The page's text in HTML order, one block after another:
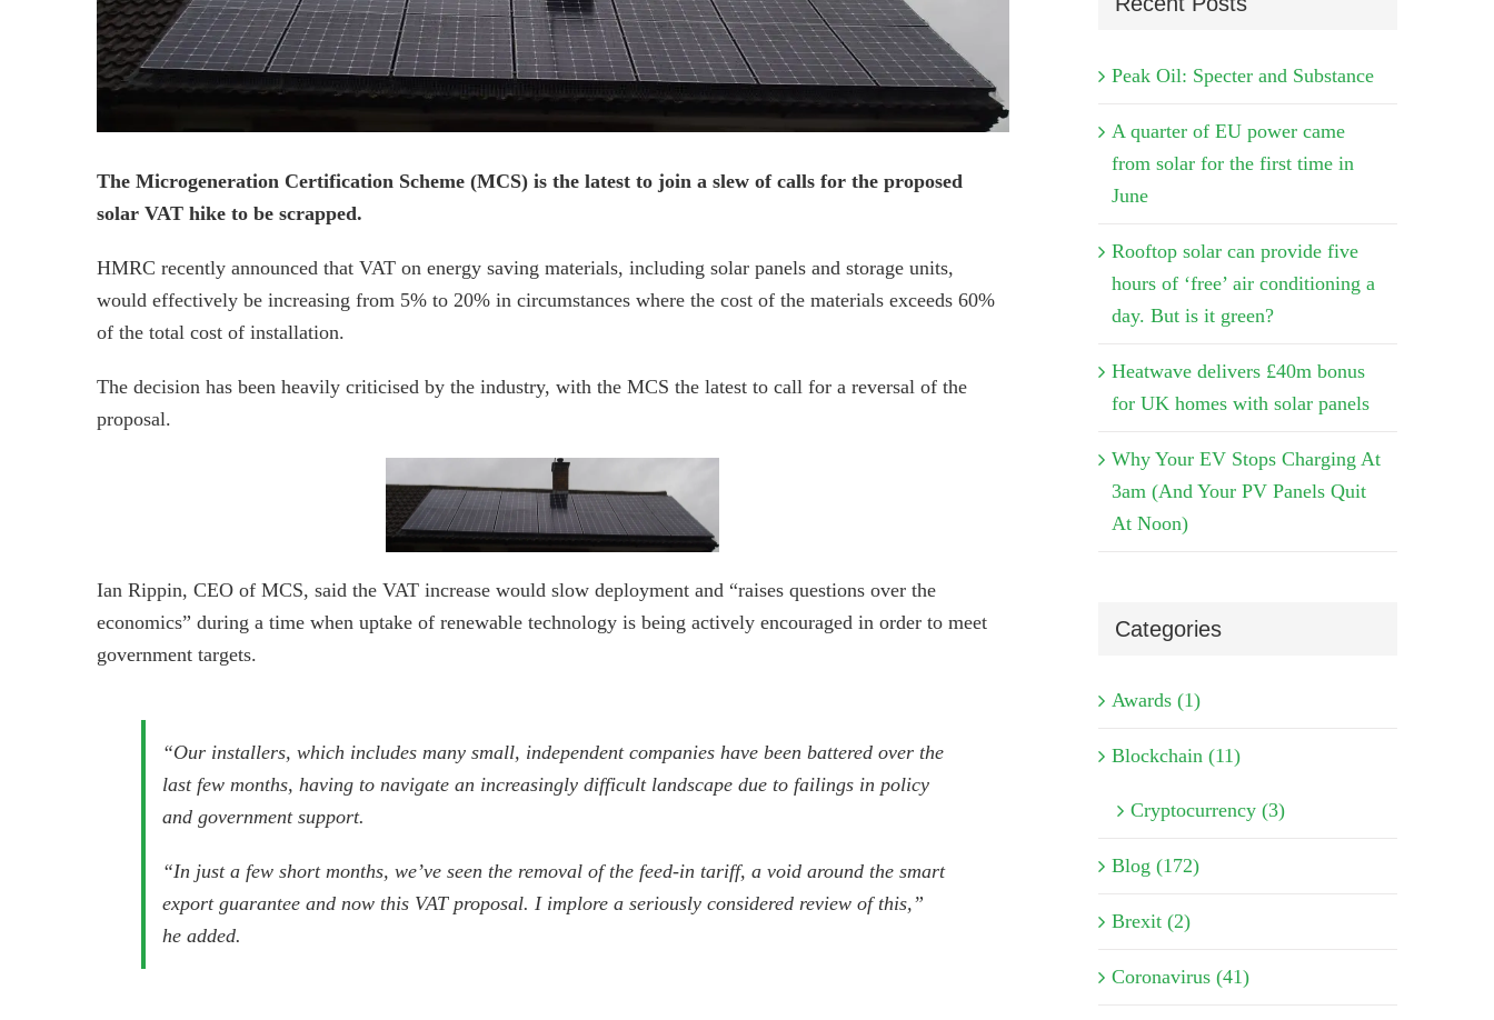
The Microgeneration Certification Scheme (MCS) is the latest to join a slew of calls for the proposed
solar VAT hike to be scrapped.
HMRC recently announced that VAT on energy saving materials, including solar panels and storage units,
would effectively be increasing from 5% to 20% in circumstances where the cost of the materials exceeds 60%
of the total cost of installation.
The decision has been heavily criticised by the industry, with the MCS the latest to call for a reversal of the
proposal.
Ian Rippin, CEO of MCS, said the VAT increase would slow deployment and “raises questions over the
economics” during a time when uptake of renewable technology is being actively encouraged in order to meet
government targets.
“Our installers, which includes many small, independent companies have been battered over the
last few months, having to navigate an increasingly difficult landscape due to failings in policy
and government support.
“In just a few short months, we’ve seen the removal of the feed-in tariff, a void around the smart
export guarantee and now this VAT proposal. I implore a seriously considered review of this,”
he added.
Peak Oil: Specter and Substance
A quarter of EU power came
from solar for the first time in
June
Rooftop solar can provide five
hours of ‘free’ air conditioning a
day. But is it green?
Heatwave delivers £40m bonus
for UK homes with solar panels
Why Your EV Stops Charging At
3am (And Your PV Panels Quit
At Noon)
Categories
Awards (1)
Blockchain (11)
Cryptocurrency (3)
Blog (172)
Brexit (2)
Coronavirus (41)